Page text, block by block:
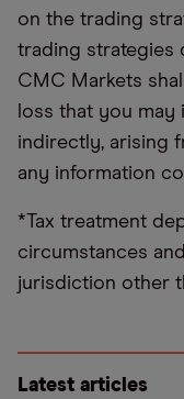
on the trading
trading strategies
CMC Markets
loss that you
indirectly, arising
any information
*Tax treatment
circumstances
jurisdiction other
Latest articles